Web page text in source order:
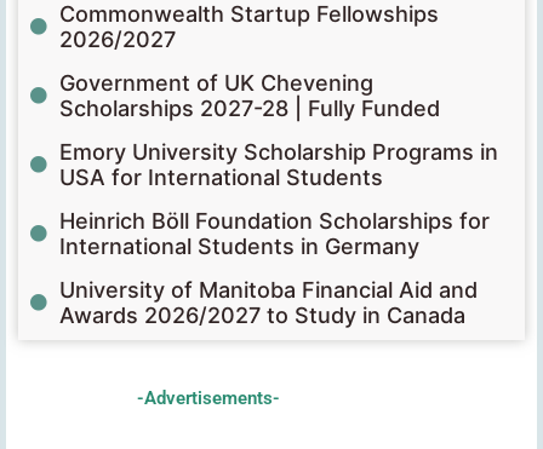
Commonwealth Startup Fellowships
2026/2027
Government of UK Chevening
Scholarships 2027-28 | Fully Funded
Emory University Scholarship Programs in
USA for International Students
Heinrich Böll Foundation Scholarships for
International Students in Germany
University of Manitoba Financial Aid and
Awards 2026/2027 to Study in Canada
-Advertisements-